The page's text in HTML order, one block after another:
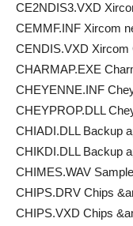
CE2NDIS3.VXD
CEMMF.INF Xircom
CENDIS.VXD Xircom
CHARMAP.EXE
CHEYENNE.INF
CHEYPROP.DLL
CHIADI.DLL Backup
CHIKDI.DLL Backup
CHIMES.WAV
CHIPS.DRV Chips
CHIPS.VXD Chips